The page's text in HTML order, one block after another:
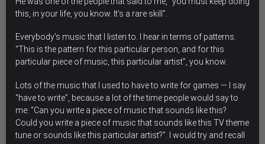
this, in your life, you know. It’s a rare skill”.
Everybody’s music that I listen to. I hear in terms of patterns.
“This is the pattern for this particular person, and for this
particular piece of music, this particular artist”, you know.
Lots of the music that I used to have to write for games — I say
“have to write”, because a lot of the time people would say to
me: “Can you write a piece of music that sounds like this?
Could you write a piece of music that sounds like this TV theme
tune or sounds like this particular artist?”. I would try and recall